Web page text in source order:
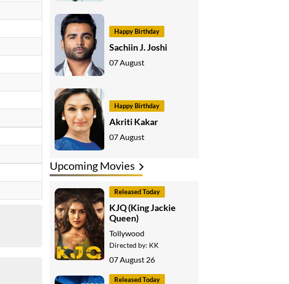
Happy Birthday
Sachiin J. Joshi
07 August
Happy Birthday
Akriti Kakar
07 August
Upcoming Movies
Released Today
KJQ (King Jackie
Queen)
Tollywood
Directed by: KK
07 August 26
Released Today